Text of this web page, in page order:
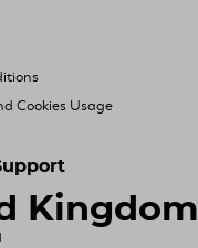
Cookies Usage
Kingdom